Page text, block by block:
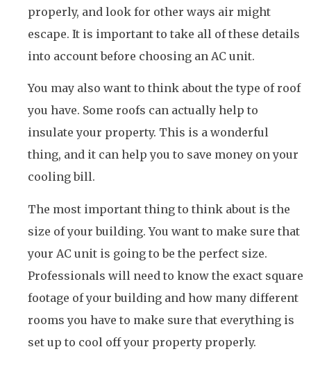
properly, and look for other ways air might
escape. It is important to take all of these details
into account before choosing an AC unit.
You may also want to think about the type of roof
you have. Some roofs can actually help to
insulate your property. This is a wonderful
thing, and it can help you to save money on your
cooling bill.
The most important thing to think about is the
size of your building. You want to make sure that
your AC unit is going to be the perfect size.
Professionals will need to know the exact square
footage of your building and how many different
rooms you have to make sure that everything is
set up to cool off your property properly.